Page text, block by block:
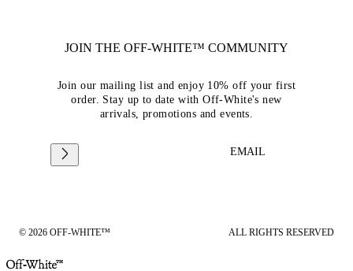
JOIN THE OFF-WHITE™ COMMUNITY
Join our mailing list and enjoy 10% off your first
order. Stay up to date with Off-White's new
arrivals, promotions and events.
EMAIL
© 2026 OFF-WHITE™ ALL RIGHTS RESERVED